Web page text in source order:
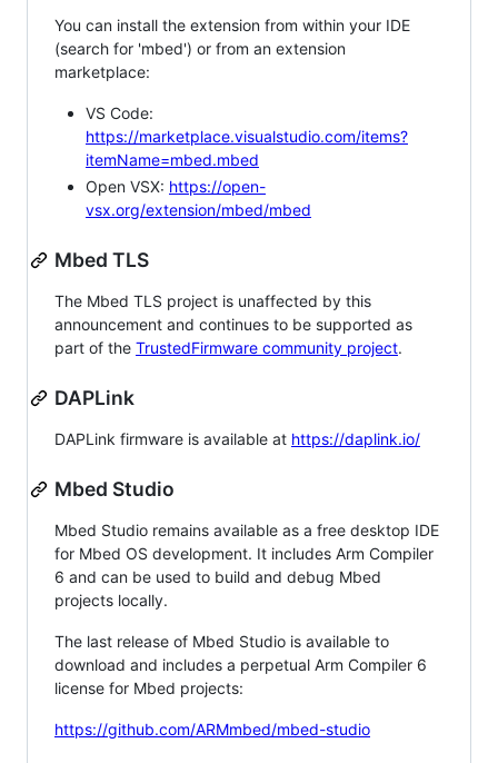
You can install the extension from within your IDE
(search for 'mbed') or from an extension
marketplace:
VS Code:
https://marketplace.visualstudio.com/items?
itemName=mbed.mbed
Open VSX: https://open-
vsx.org/extension/mbed/mbed
Mbed TLS
The Mbed TLS project is unaffected by this
announcement and continues to be supported as
part of the TrustedFirmware community project.
DAPLink
DAPLink firmware is available at https://daplink.io/
Mbed Studio
Mbed Studio remains available as a free desktop IDE
for Mbed OS development. It includes Arm Compiler
6 and can be used to build and debug Mbed
projects locally.
The last release of Mbed Studio is available to
download and includes a perpetual Arm Compiler 6
license for Mbed projects:
https://github.com/ARMmbed/mbed-studio